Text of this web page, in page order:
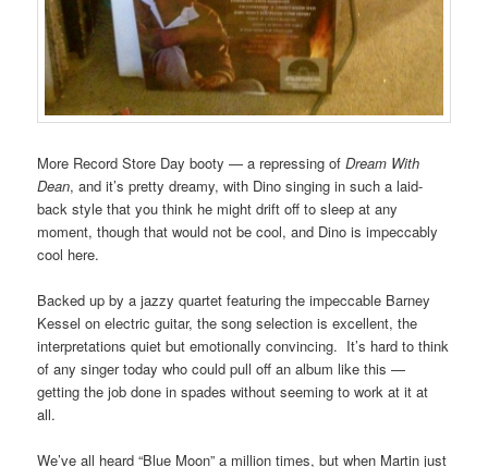
More Record Store Day booty — a repressing ofDream With
Dean, and it’s pretty dreamy, with Dino singing in such a laid-
back style that you think he might drift off to sleep at any
moment, though that would not be cool, and Dino is impeccably
cool here.
Backed up by a jazzy quartet featuring the impeccable Barney
Kessel on electric guitar, the song selection is excellent, the
interpretations quiet but emotionally convincing. It’s hard to think
of any singer today who could pull off an album like this —
getting the job done in spades without seeming to work at it at
all.
We’ve all heard “Blue Moon” a million times, but when Martin just